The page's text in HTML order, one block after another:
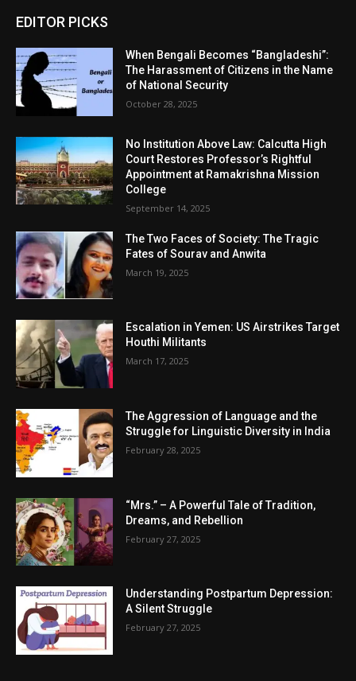
EDITOR PICKS
When Bengali Becomes “Bangladeshi”:
The Harassment of Citizens in the Name
of National Security
October 28, 2025
No Institution Above Law: Calcutta High
Court Restores Professor’s Rightful
Appointment at Ramakrishna Mission
College
September 14, 2025
The Two Faces of Society: The Tragic
Fates of Sourav and Anwita
March 19, 2025
Escalation in Yemen: US Airstrikes Target
Houthi Militants
March 17, 2025
The Aggression of Language and the
Struggle for Linguistic Diversity in India
February 28, 2025
“Mrs.” – A Powerful Tale of Tradition,
Dreams, and Rebellion
February 27, 2025
Understanding Postpartum Depression:
A Silent Struggle
February 27, 2025